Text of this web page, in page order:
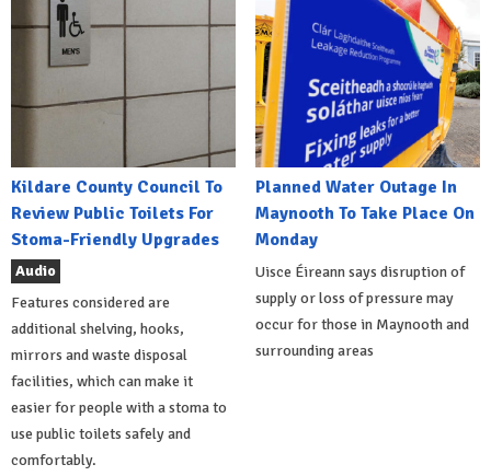
Kildare County Council To
Review Public Toilets For
Stoma-Friendly Upgrades
Audio
Features considered are
additional shelving, hooks,
mirrors and waste disposal
facilities, which can make it
easier for people with a stoma to
use public toilets safely and
comfortably.
Planned Water Outage In
Maynooth To Take Place On
Monday
Uisce Éireann says disruption of
supply or loss of pressure may
occur for those in Maynooth and
surrounding areas